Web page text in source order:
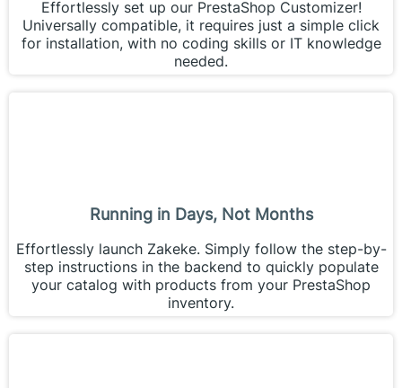
Effortlessly set up our PrestaShop Customizer!
Universally compatible, it requires just a simple click
for installation, with no coding skills or IT knowledge
needed.
Running in Days, Not Months
Effortlessly launch Zakeke. Simply follow the step-by-
step instructions in the backend to quickly populate
your catalog with products from your PrestaShop
inventory.